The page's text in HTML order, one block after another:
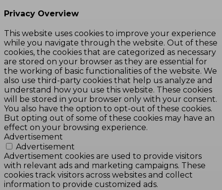
Privacy Overview
This website uses cookies to improve your experience
while you navigate through the website. Out of these
cookies, the cookies that are categorized as necessary
are stored on your browser as they are essential for
the working of basic functionalities of the website. We
also use third-party cookies that help us analyze and
understand how you use this website. These cookies
will be stored in your browser only with your consent.
You also have the option to opt-out of these cookies.
But opting out of some of these cookies may have an
effect on your browsing experience.
Advertisement
Advertisement
Advertisement cookies are used to provide visitors
with relevant ads and marketing campaigns. These
cookies track visitors across websites and collect
information to provide customized ads.